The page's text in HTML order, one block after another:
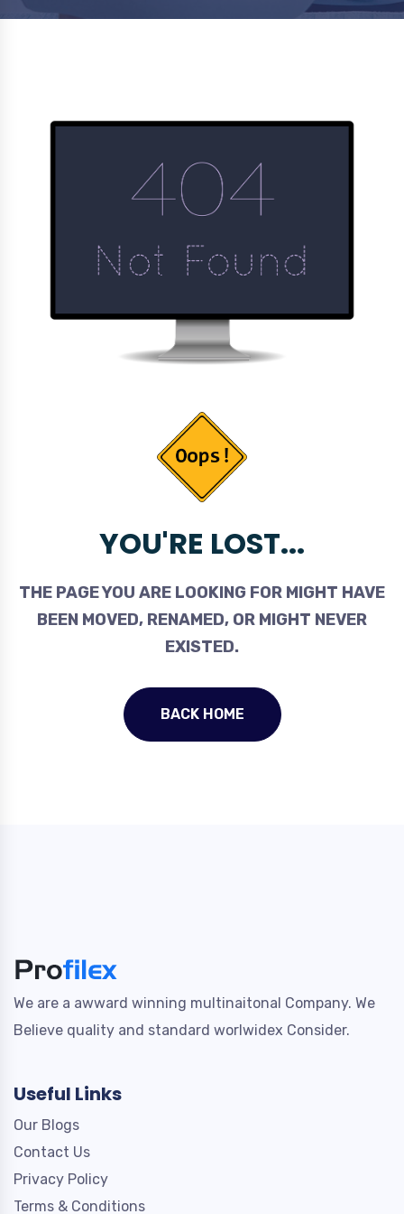
YOU'RE LOST...
THE PAGE YOU ARE LOOKING FOR MIGHT HAVE
BEEN MOVED, RENAMED, OR MIGHT NEVER
EXISTED.
BACK HOME
We are a awward winning multinaitonal Company. We
Believe quality and standard worlwidex Consider.
Useful Links
Our Blogs
Contact Us
Privacy Policy
Terms & Conditions